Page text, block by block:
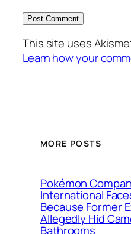
This site uses
Learn how your
MORE POSTS
Pokémon
International
Because Former
Allegedly Hid
Bathrooms